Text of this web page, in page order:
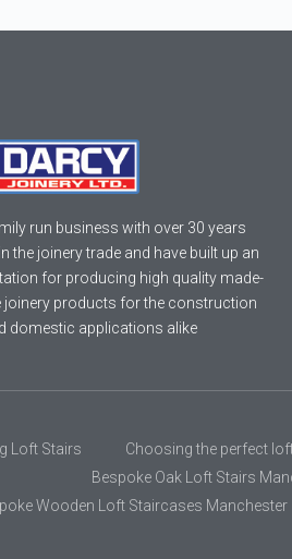
run business with over 30 years
the joinery trade and have built up an
for producing high quality made-
joinery products for the construction
domestic applications alike
Loft Stairs Choosing the perfect
Bespoke Oak Loft Stairs
Wooden Loft Staircases Manchester